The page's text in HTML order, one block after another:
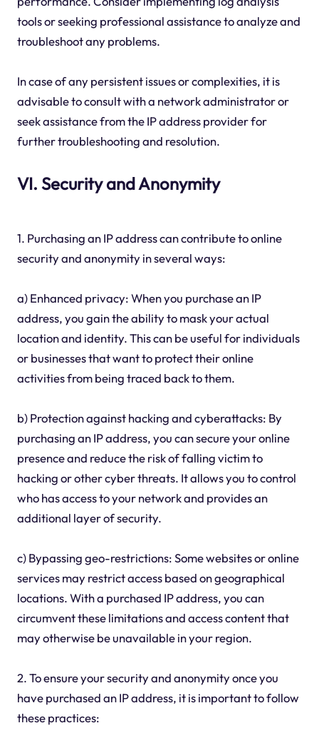
tools or seeking professional assistance to analyze and
troubleshoot any problems.
In case of any persistent issues or complexities, it is
advisable to consult with a network administrator or
seek assistance from the IP address provider for
further troubleshooting and resolution.
VI. Security and Anonymity
1. Purchasing an IP address can contribute to online
security and anonymity in several ways:
a) Enhanced privacy: When you purchase an IP
address, you gain the ability to mask your actual
location and identity. This can be useful for individuals
or businesses that want to protect their online
activities from being traced back to them.
b) Protection against hacking and cyberattacks: By
purchasing an IP address, you can secure your online
presence and reduce the risk of falling victim to
hacking or other cyber threats. It allows you to control
who has access to your network and provides an
additional layer of security.
c) Bypassing geo-restrictions: Some websites or online
services may restrict access based on geographical
locations. With a purchased IP address, you can
circumvent these limitations and access content that
may otherwise be unavailable in your region.
2. To ensure your security and anonymity once you
have purchased an IP address, it is important to follow
these practices: